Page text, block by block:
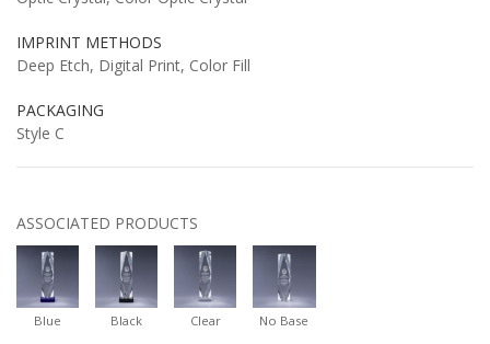
IMPRINT METHODS
Deep Etch, Digital Print, Color Fill
PACKAGING
Style C
ASSOCIATED PRODUCTS
Blue Black Clear No Base